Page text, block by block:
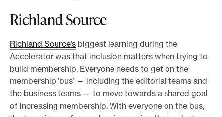
Richland Source
Richland Source’s biggest learning during the
Accelerator was that inclusion matters when trying to
build membership. Everyone needs to get on the
membership ‘bus’ — including the editorial teams and
the business teams — to move towards a shared goal
of increasing membership. With everyone on the bus,